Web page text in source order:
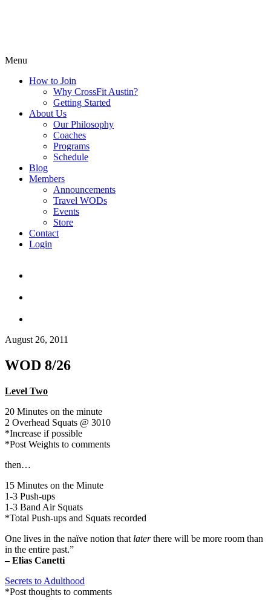
Menu
How to Join
Why CrossFit Austin?
Getting Started
About Us
Our Philosophy
Coaches
Programs
Schedule
Blog
Members
Announcements
Travel WODs
Events
Store
Contact
Login
August 26, 2011
WOD 8/26
Level Two
20 Minutes on the minute
2 Overhead Squats @ 3010
*Increase if possible
*Post Weights to comments
then…
15 Minutes on the Minute
1-3 Push-ups
1-3 Band Air Squats
*Total Push-ups and Squats recorded
One lives in the naïve notion that laterthere will be more room than
in the entire past.”
– Elias Canetti
Secrets to Adulthood
*Post thoughts to comments